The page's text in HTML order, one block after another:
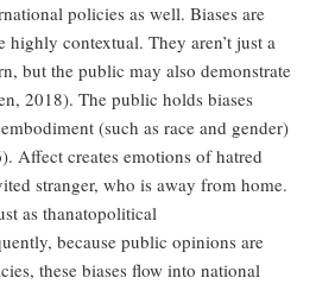
policies as well. Biases are
highly contextual. They aren’t just a
but the public may also demonstrate
2018). The public holds biases
(such as race and gender)
Affect creates emotions of hatred
stranger, who is away from home.
as thanatopolitical
because public opinions are
these biases flow into national